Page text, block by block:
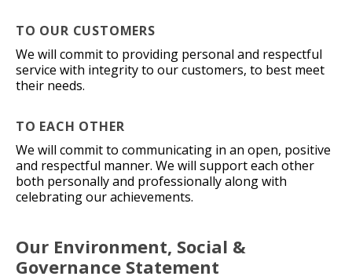
TO OUR CUSTOMERS
We will commit to providing personal and respectful
service with integrity to our customers, to best meet
their needs.
TO EACH OTHER
We will commit to communicating in an open, positive
and respectful manner. We will support each other
both personally and professionally along with
celebrating our achievements.
Our Environment, Social &
Governance Statement